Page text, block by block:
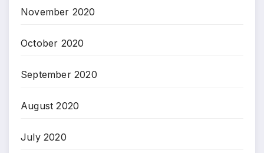
November 2020
October 2020
September 2020
August 2020
July 2020